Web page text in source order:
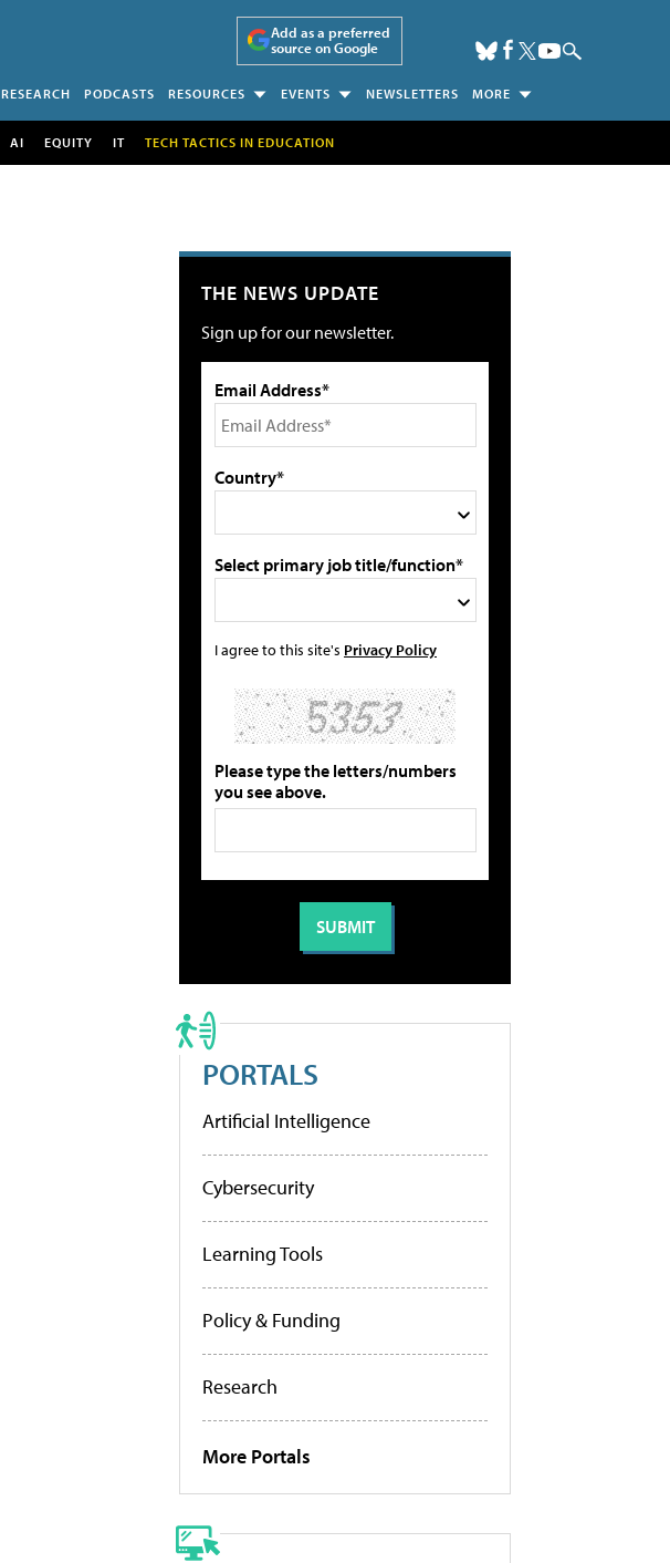
Add as a preferred
source on Google
RESEARCH PODCASTS RESOURCES EVENTS NEWSLETTERS MORE
AI EQUITY IT TECH TACTICS IN EDUCATION
THE NEWS UPDATE
Sign up for our newsletter.
Email Address*
Country*
Select primary job title/function*
I agree to this site's Privacy Policy
Please type the letters/numbers
you see above.
PORTALS
Artificial Intelligence
Cybersecurity
Learning Tools
Policy & Funding
Research
More Portals